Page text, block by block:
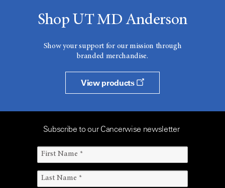
Shop UT MD Anderson
Show your support for our mission through
branded merchandise.
View products
Subscribe to our Cancerwise newsletter